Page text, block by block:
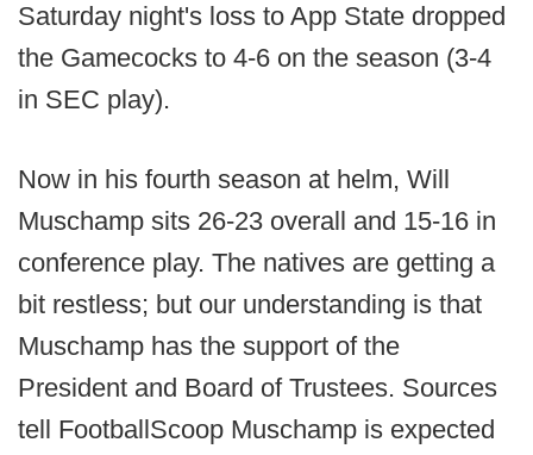
Saturday night's loss to App State dropped
the Gamecocks to 4-6 on the season (3-4
in SEC play).
Now in his fourth season at helm, Will
Muschamp sits 26-23 overall and 15-16 in
conference play. The natives are getting a
bit restless; but our understanding is that
Muschamp has the support of the
President and Board of Trustees. Sources
tell FootballScoop Muschamp is expected